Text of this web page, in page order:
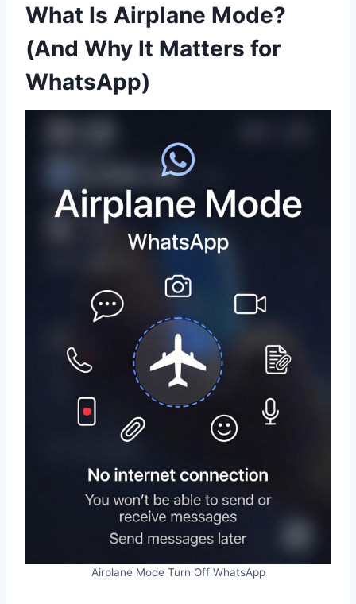
What Is Airplane Mode?
(And Why It Matters for
WhatsApp)
Airplane Mode Turn Off WhatsApp